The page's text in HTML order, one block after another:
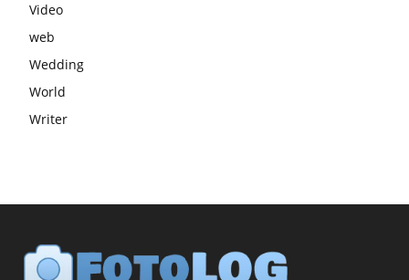
Video
web
Wedding
World
Writer